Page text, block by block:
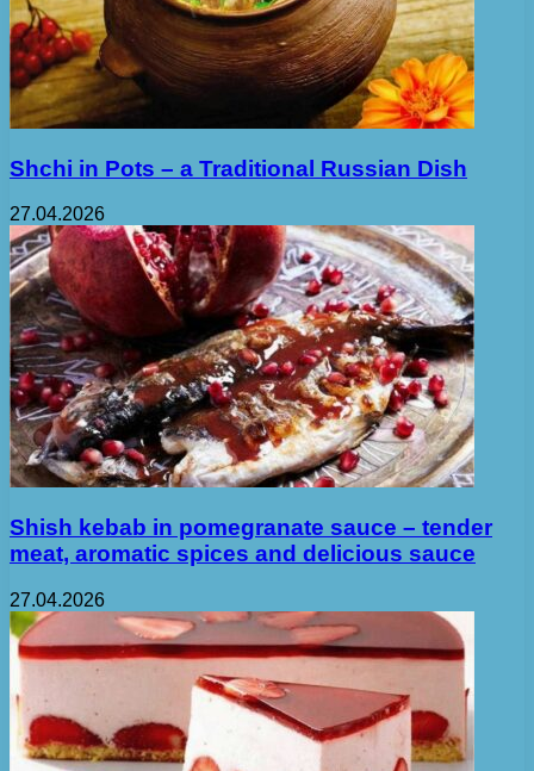
Shchi in Pots – a Traditional Russian Dish
27.04.2026
Shish kebab in pomegranate sauce – tender
meat, aromatic spices and delicious sauce
27.04.2026